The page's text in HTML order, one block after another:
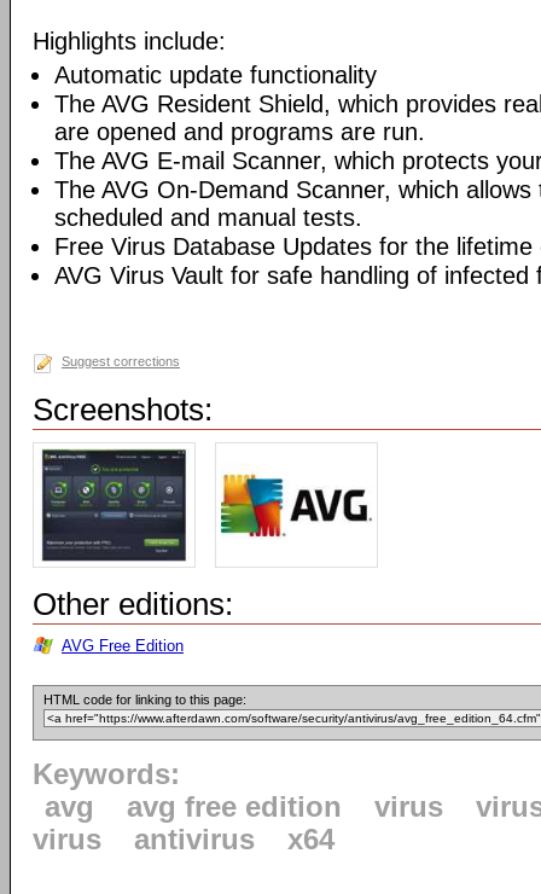
Highlights include:
Automatic update functionality
The AVG Resident Shield, which provides
are opened and programs are run.
The AVG E-mail Scanner, which protects
The AVG On-Demand Scanner, which
scheduled and manual tests.
Free Virus Database Updates for the
AVG Virus Vault for safe handling of infected
Suggest corrections
Screenshots:
Other editions:
AVG Free Edition
HTML code for linking to this page:
Keywords:
avg
avg free edition virus
virus
antivirus x64